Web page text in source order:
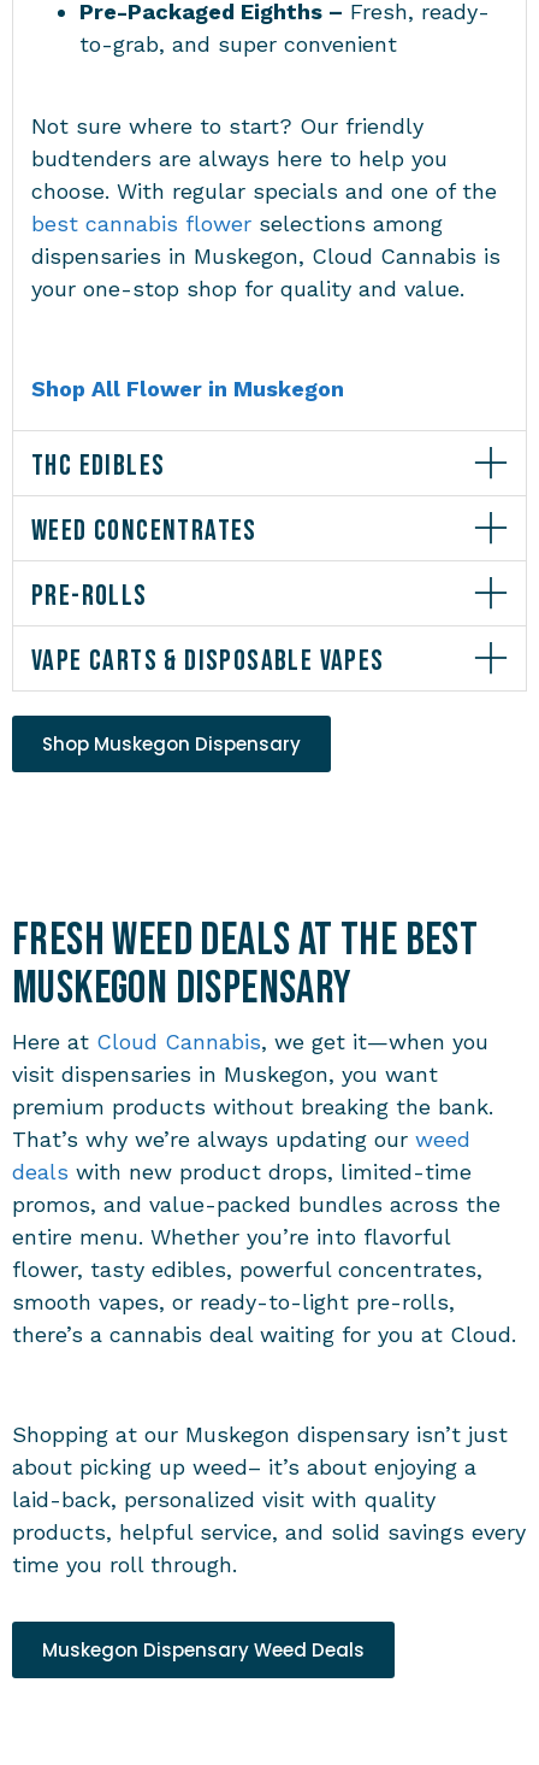
Pre-Packaged Eighths – Fresh, ready-
to-grab, and super convenient
Not sure where to start? Our friendly
budtenders are always here to help you
choose. With regular specials and one of the
best cannabis flower selections among
dispensaries in Muskegon, Cloud Cannabis is
your one-stop shop for quality and value.
Shop All Flower in Muskegon
THC EDIBLES
WEED CONCENTRATES
PRE-ROLLS
VAPE CARTS & DISPOSABLE VAPES
Shop Muskegon Dispensary
Fresh Weed Deals at the Best
Muskegon Dispensary
Here at Cloud Cannabis, we get it—when you
visit dispensaries in Muskegon, you want
premium products without breaking the bank.
That’s why we’re always updating our weed
deals with new product drops, limited-time
promos, and value-packed bundles across the
entire menu. Whether you’re into flavorful
flower, tasty edibles, powerful concentrates,
smooth vapes, or ready-to-light pre-rolls,
there’s a cannabis deal waiting for you at Cloud.
Shopping at our Muskegon dispensary isn’t just
about picking up weed– it’s about enjoying a
laid-back, personalized visit with quality
products, helpful service, and solid savings every
time you roll through.
Muskegon Dispensary Weed Deals